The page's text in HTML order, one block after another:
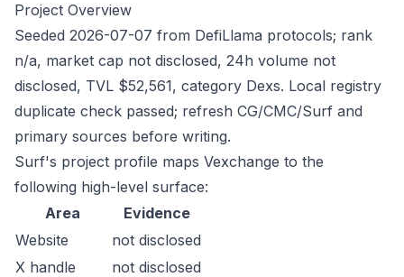
Project Overview
Seeded 2026-07-07 from DefiLlama protocols; rank
n/a, market cap not disclosed, 24h volume not
disclosed, TVL $52,561, category Dexs. Local registry
duplicate check passed; refresh CG/CMC/Surf and
primary sources before writing.
Surf's project profile maps Vexchange to the
following high-level surface:
Area
Evidence
Website
not disclosed
X handle
not disclosed